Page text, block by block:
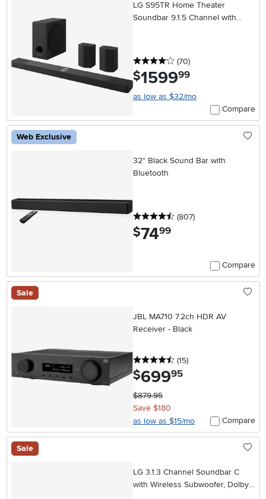
LG S95TR Home Theater
Soundbar 9.1.5 Channel with
4 stars
(70reviews
)
$1599.99
as low as $32/mo
Compare
Web Exclusive
32" Black Sound Bar with
Bluetooth
4.5 stars
(807reviews
)
$74.99
Compare
Sale
JBL MA710 7.2ch HDR AV
Receiver - Black
4.5 stars
(15reviews
)
$699.95
$879.95
Save $180
as low as $15/mo
Compare
Sale
LG 3.1.3 Channel Soundbar C
with Wireless Subwoofer, Dolby